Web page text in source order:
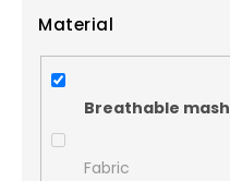
Material
Breathable mash
Fabric